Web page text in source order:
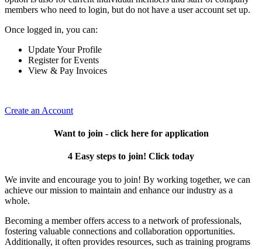
members who need to login, but do not have a user account set up.
Once logged in, you can:
Update Your Profile
Register for Events
View & Pay Invoices
Create an Account
Want to join - click here for application
4 Easy steps to join! Click today
We invite and encourage you to join! By working together, we can
achieve our mission to maintain and enhance our industry as a
whole.
Becoming a member offers access to a network of professionals,
fostering valuable connections and collaboration opportunities.
Additionally, it often provides resources, such as training programs